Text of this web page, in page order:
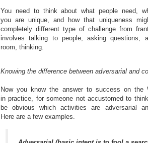
You need to think about what people need,
you are unique, and how that uniqueness
completely different type of challenge from
involves talking to people, asking
room, thinking.
Knowing the difference between adversarial and
Now you know the answer to success on
in practice, for someone not accustomed to
be obvious which activities are adversarial
Here are a few examples.